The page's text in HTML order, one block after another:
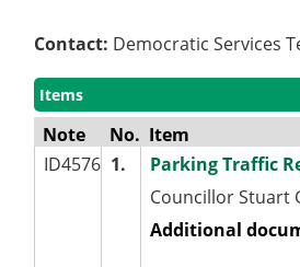
Contact: Democratic Services
Items
Note No. Item
ID4576 1.
Parking Traffic
Councillor Stuart
Additional